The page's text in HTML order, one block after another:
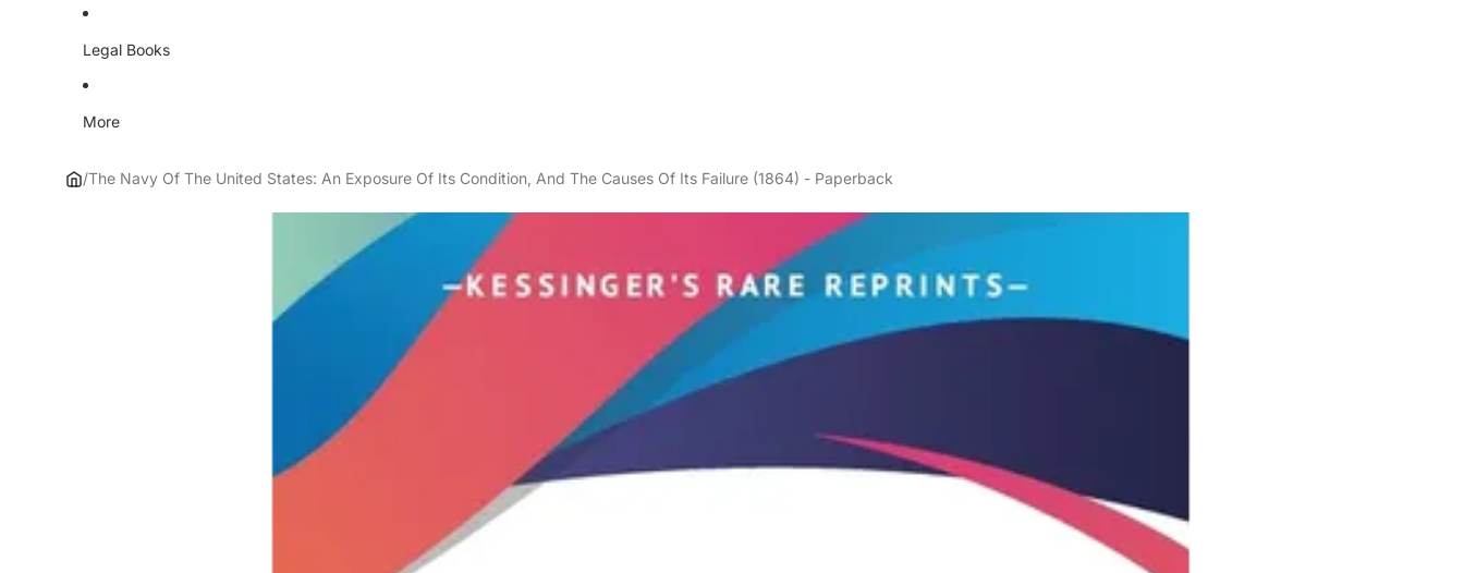
Legal Books
More
/The Navy Of The United States: An Exposure Of Its Condition, And The Causes Of Its Failure (1864) - Paperback